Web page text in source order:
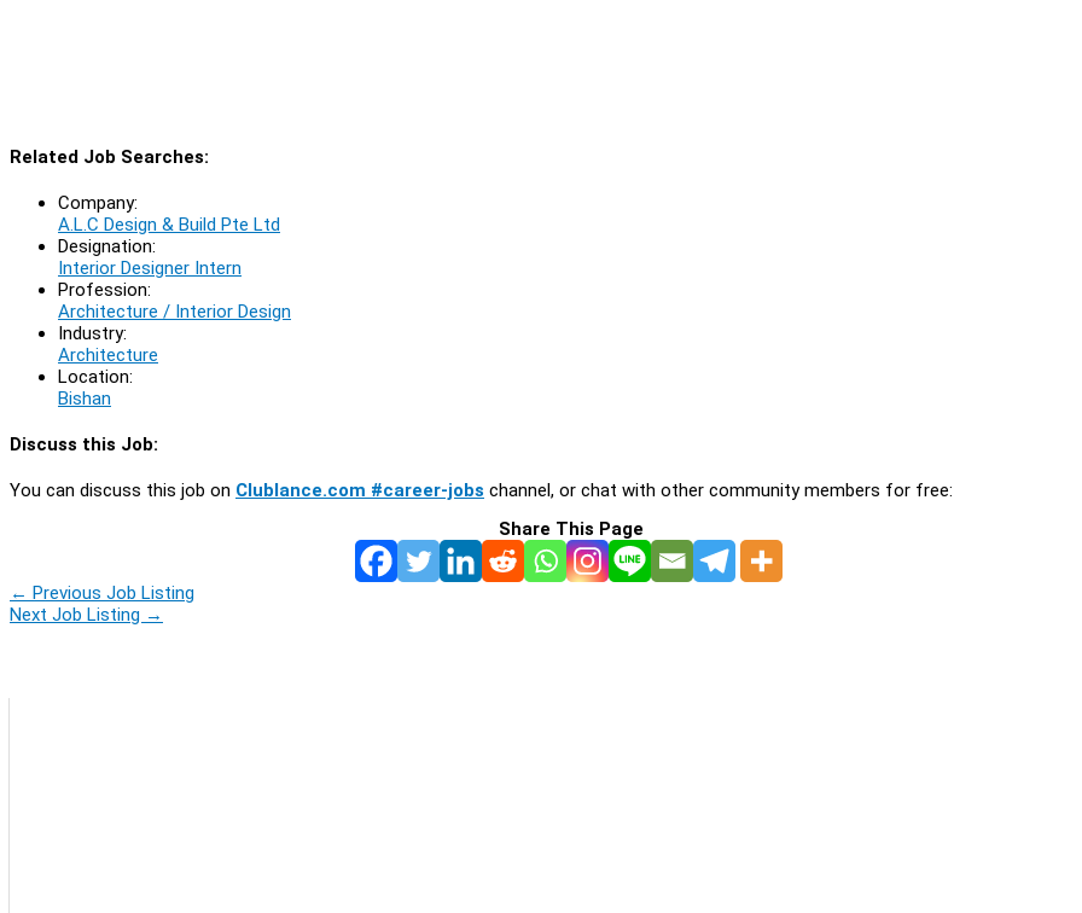
Related Job Searches:
Company:
A.L.C Design & Build Pte Ltd
Designation:
Interior Designer Intern
Profession:
Architecture / Interior Design
Industry:
Architecture
Location:
Bishan
Discuss this Job:
You can discuss this job on Clublance.com #career-jobs channel, or chat with other community members for free:
Share This Page
← Previous Job Listing
Next Job Listing →